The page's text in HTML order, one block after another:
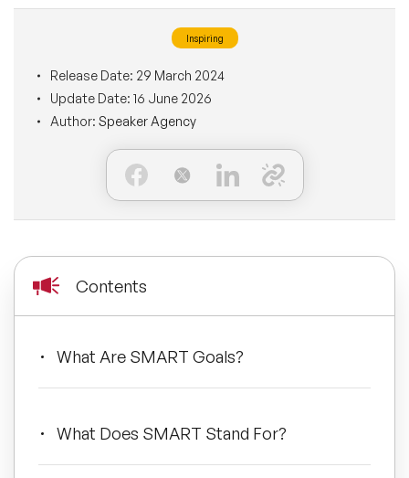
Female Motivational Speakers
Moderators
STEM Speakers
All Speakers
Female Motivational Speakers
Leadership Speakers
Mental Health Speakers
Sports Speakers
Inspiring Speakers
BLOG
Inspiring
Release Date: 29 March 2024
Update Date: 16 June 2026
Author: Speaker Agency
Contents
What Are SMART Goals?
What Does SMART Stand For?